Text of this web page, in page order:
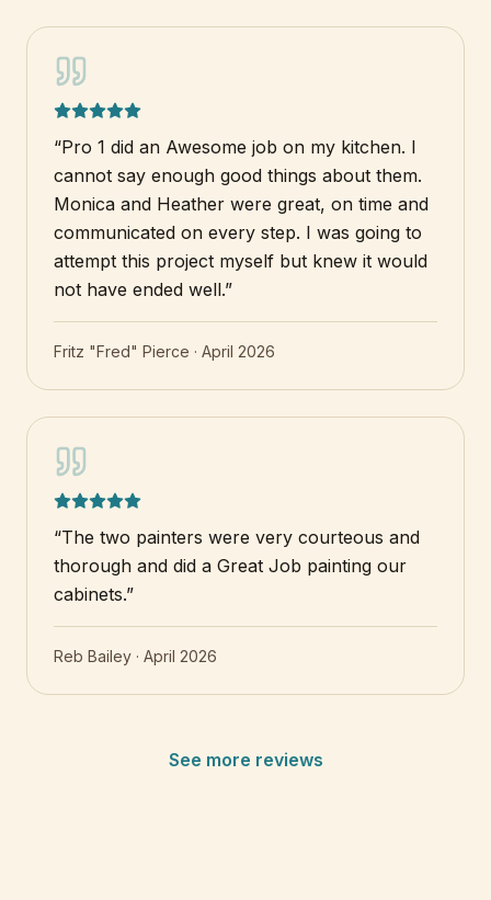
“Pro 1 did an Awesome job on my kitchen. I
cannot say enough good things about them.
Monica and Heather were great, on time and
communicated on every step. I was going to
attempt this project myself but knew it would
not have ended well.”
Fritz "Fred" Pierce · April 2026
“The two painters were very courteous and
thorough and did a Great Job painting our
cabinets.”
Reb Bailey · April 2026
See more reviews